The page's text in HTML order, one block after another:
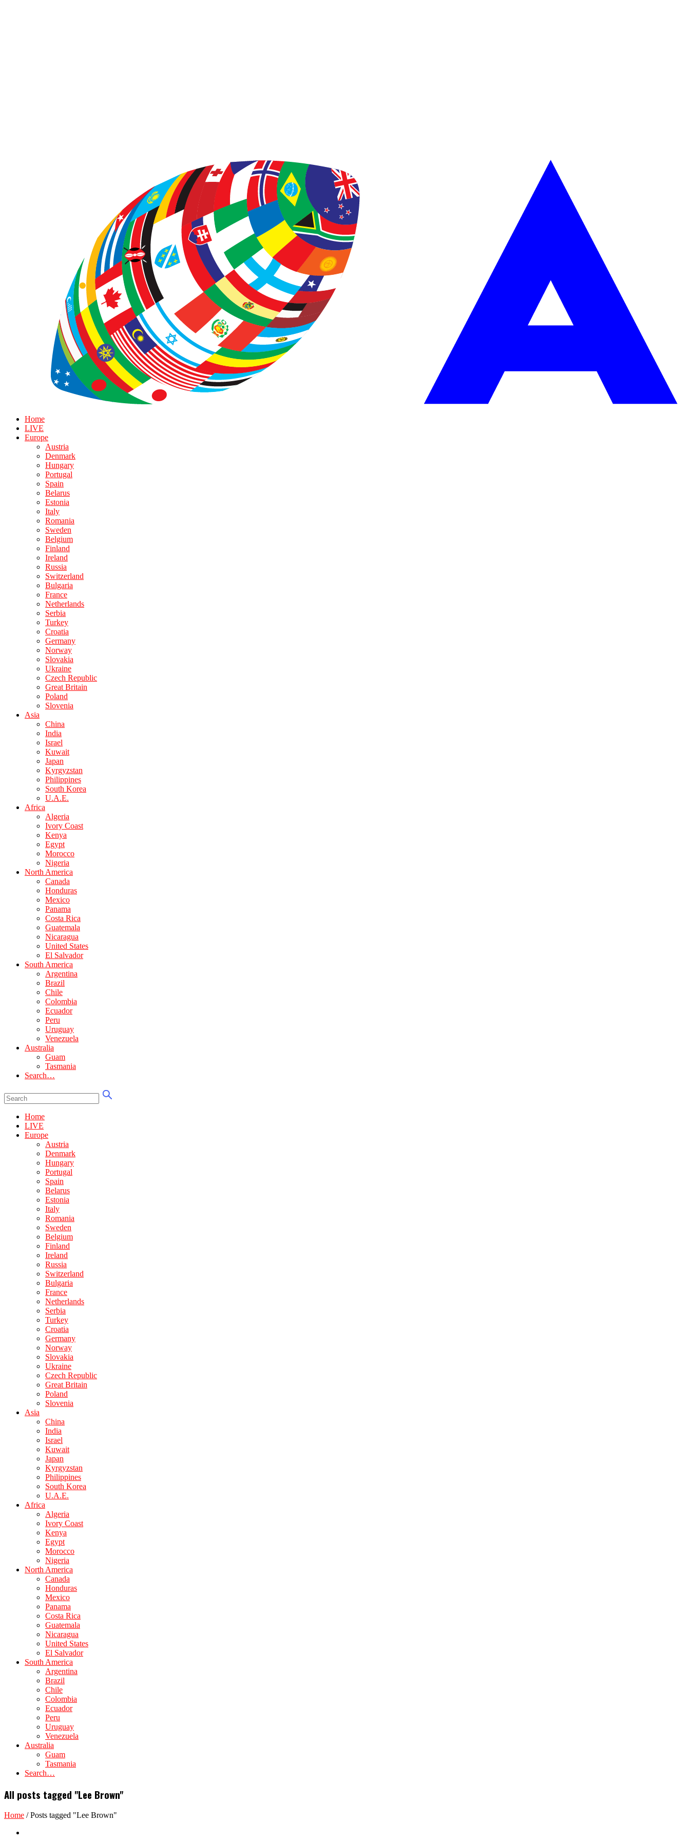
Home
LIVE
Europe
Austria
Denmark
Hungary
Portugal
Spain
Belarus
Estonia
Italy
Romania
Sweden
Belgium
Finland
Ireland
Russia
Switzerland
Bulgaria
France
Netherlands
Serbia
Turkey
Croatia
Germany
Norway
Slovakia
Ukraine
Czech Republic
Great Britain
Poland
Slovenia
Asia
China
India
Israel
Kuwait
Japan
Kyrgyzstan
Philippines
South Korea
U.A.E.
Africa
Algeria
Ivory Coast
Kenya
Egypt
Morocco
Nigeria
North America
Canada
Honduras
Mexico
Panama
Costa Rica
Guatemala
Nicaragua
United States
El Salvador
South America
Argentina
Brazil
Chile
Colombia
Ecuador
Peru
Uruguay
Venezuela
Australia
Guam
Tasmania
Search…
Home
LIVE
Europe
Austria
Denmark
Hungary
Portugal
Spain
Belarus
Estonia
Italy
Romania
Sweden
Belgium
Finland
Ireland
Russia
Switzerland
Bulgaria
France
Netherlands
Serbia
Turkey
Croatia
Germany
Norway
Slovakia
Ukraine
Czech Republic
Great Britain
Poland
Slovenia
Asia
China
India
Israel
Kuwait
Japan
Kyrgyzstan
Philippines
South Korea
U.A.E.
Africa
Algeria
Ivory Coast
Kenya
Egypt
Morocco
Nigeria
North America
Canada
Honduras
Mexico
Panama
Costa Rica
Guatemala
Nicaragua
United States
El Salvador
South America
Argentina
Brazil
Chile
Colombia
Ecuador
Peru
Uruguay
Venezuela
Australia
Guam
Tasmania
Search…
All posts tagged "Lee Brown"
Home /Posts tagged "Lee Brown"